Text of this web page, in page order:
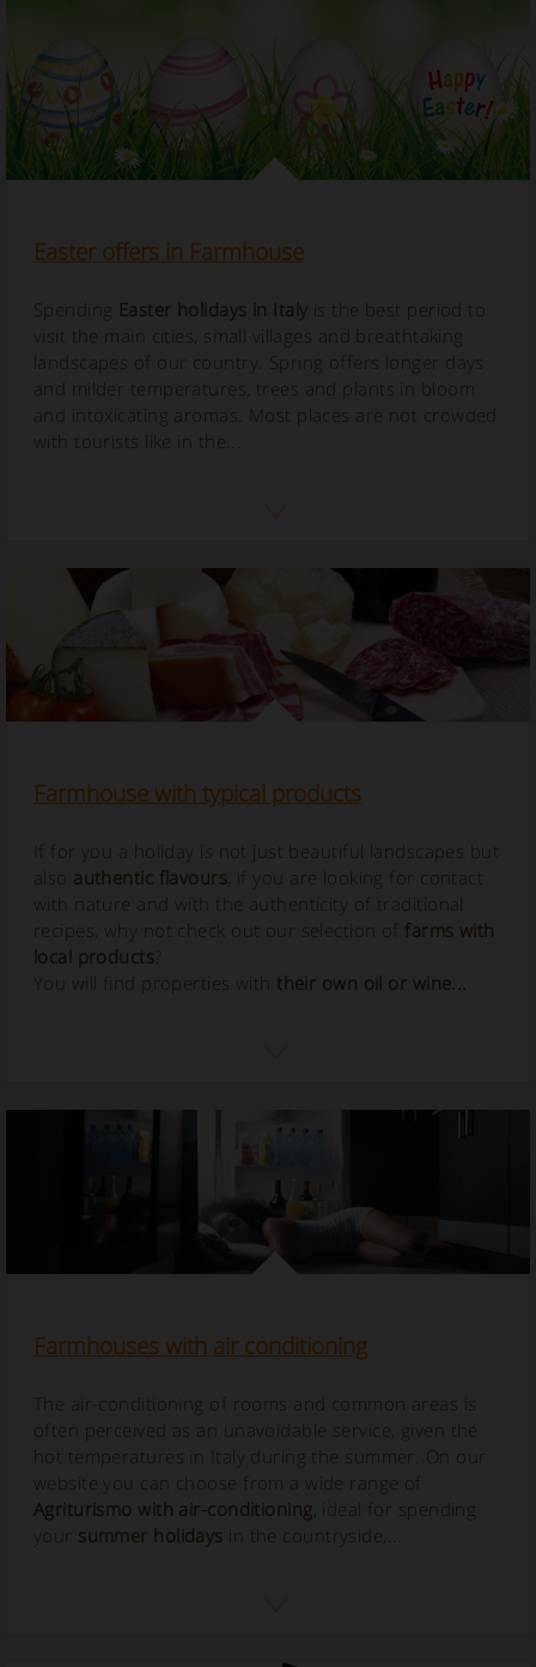
Easter offers in Farmhouse
Spending Easter holidays in Italy is the best period to
visit the main cities, small villages and breathtaking
landscapes of our country. Spring offers longer days
and milder temperatures, trees and plants in bloom
and intoxicating aromas. Most places are not crowded
with tourists like in the...
Farmhouse with typical products
If for you a holiday is not just beautiful landscapes but
also authentic flavours , if you are looking for contact
with nature and with the authenticity of traditional
recipes, why not check out our selection of farms with
local products ?
You will find properties with their own oil or wine...
Farmhouses with air conditioning
The air-conditioning of rooms and common areas is
often perceived as an unavoidable service, given the
hot temperatures in Italy during the summer. On our
website you can choose from a wide range of
Agriturismo with air-conditioning , ideal for spending
your summer holidays in the countryside,...